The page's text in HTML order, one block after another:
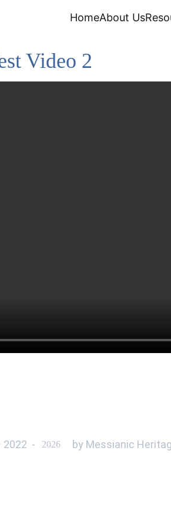
HomeAbout Us
Video 2
2022 - by Messianic